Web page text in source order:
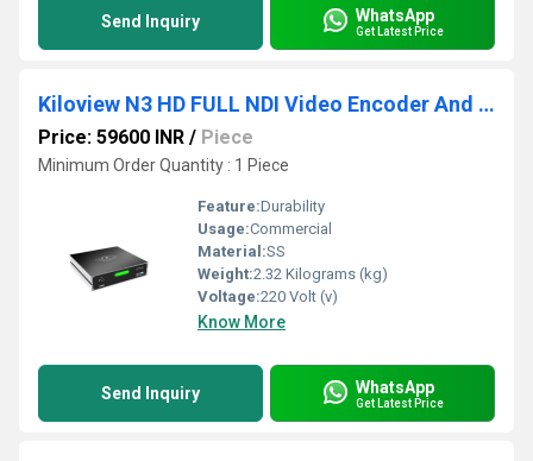
Send Inquiry WhatsApp
Get Latest Price
Kiloview N3 HD FULL NDI Video Encoder And Decoder
Price: 59600 INR / Piece
Minimum Order Quantity : 1 Piece
Feature:Durability
Usage:Commercial
Material:SS
Weight:2.32 Kilograms (kg)
Voltage:220 Volt (v)
Know More
Send Inquiry WhatsApp
Get Latest Price